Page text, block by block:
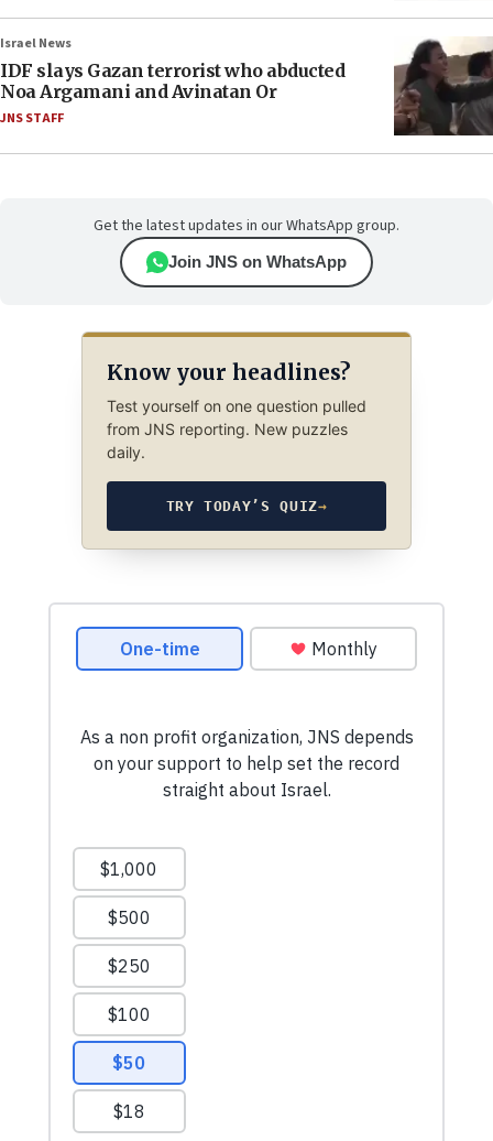
Israel News
IDF slays Gazan terrorist who abducted
Noa Argamani and Avinatan Or
JNS STAFF
Get the latest updates in our WhatsApp group.
Join JNS on WhatsApp
Know your headlines?
Test yourself on one question pulled
from JNS reporting. New puzzles
daily.
TRY TODAY’S QUIZ→